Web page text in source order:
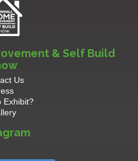
& Self Build
Us
Exhibit?